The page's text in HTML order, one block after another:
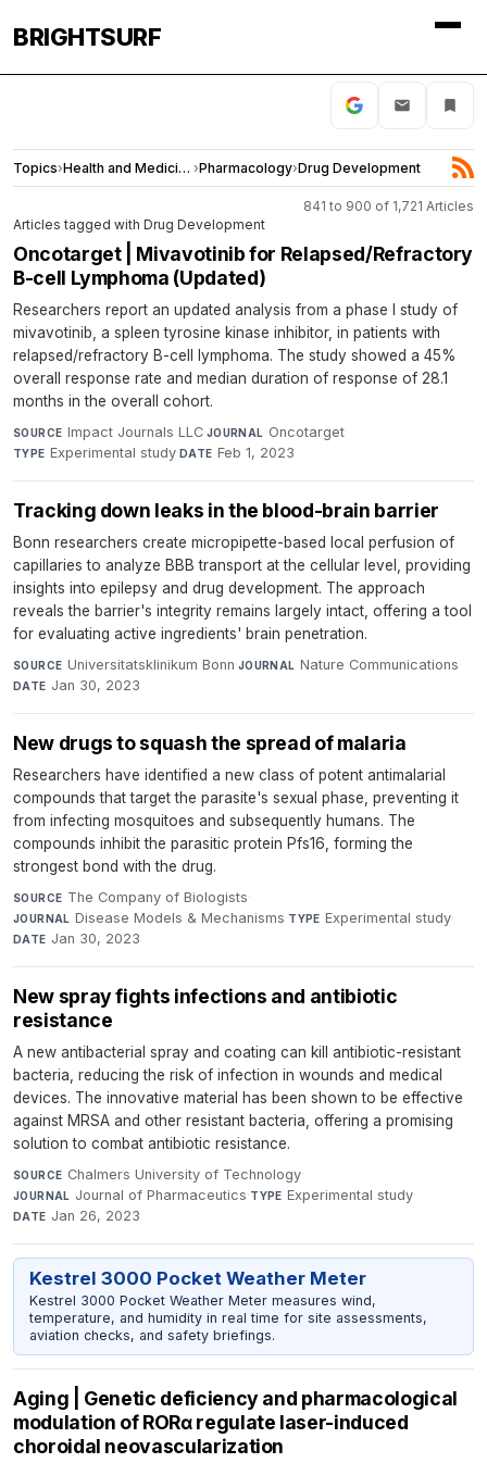
BRIGHTSURF
Topics› Health and Medicine ›Pharmacology›Drug Development
841 to 900 of 1,721 Articles
Articles tagged with Drug Development
Oncotarget | Mivavotinib for Relapsed/Refractory
B-cell Lymphoma (Updated)
Researchers report an updated analysis from a phase I study of
mivavotinib, a spleen tyrosine kinase inhibitor, in patients with
relapsed/refractory B-cell lymphoma. The study showed a 45%
overall response rate and median duration of response of 28.1
months in the overall cohort.
SOURCE Impact Journals LLC·JOURNAL Oncotarget·
TYPE Experimental study·DATE Feb 1, 2023
Tracking down leaks in the blood-brain barrier
Bonn researchers create micropipette-based local perfusion of
capillaries to analyze BBB transport at the cellular level, providing
insights into epilepsy and drug development. The approach
reveals the barrier's integrity remains largely intact, offering a tool
for evaluating active ingredients' brain penetration.
SOURCE Universitatsklinikum Bonn·JOURNAL Nature Communications·
DATE Jan 30, 2023
New drugs to squash the spread of malaria
Researchers have identified a new class of potent antimalarial
compounds that target the parasite's sexual phase, preventing it
from infecting mosquitoes and subsequently humans. The
compounds inhibit the parasitic protein Pfs16, forming the
strongest bond with the drug.
SOURCE The Company of Biologists·
JOURNAL Disease Models & Mechanisms·TYPE Experimental study·
DATE Jan 30, 2023
New spray fights infections and antibiotic
resistance
A new antibacterial spray and coating can kill antibiotic-resistant
bacteria, reducing the risk of infection in wounds and medical
devices. The innovative material has been shown to be effective
against MRSA and other resistant bacteria, offering a promising
solution to combat antibiotic resistance.
SOURCE Chalmers University of Technology·
JOURNAL Journal of Pharmaceutics·TYPE Experimental study·
DATE Jan 26, 2023
Kestrel 3000 Pocket Weather Meter
Kestrel 3000 Pocket Weather Meter measures wind,
temperature, and humidity in real time for site assessments,
aviation checks, and safety briefings.
Aging | Genetic deficiency and pharmacological
modulation of RORα regulate laser-induced
choroidal neovascularization